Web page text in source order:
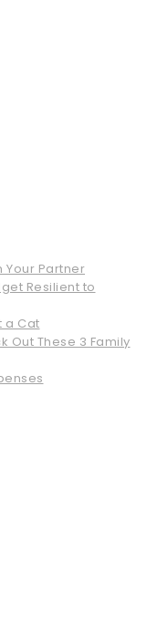
Your Partner
Resilient to
a Cat
Out These 3 Family